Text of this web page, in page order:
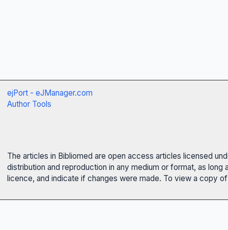
ejPort - eJManager.com
Author Tools
The articles in Bibliomed are open access articles licensed
distribution and reproduction in any medium or format, as
licence, and indicate if changes were made. To view a copy